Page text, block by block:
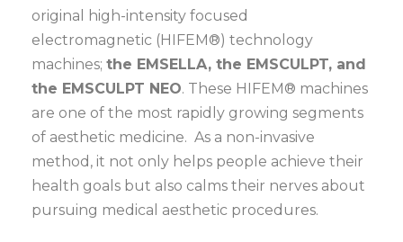
original high-intensity focused
electromagnetic (HIFEM®) technology
machines; the EMSELLA, the EMSCULPT, and
the EMSCULPT NEO. These HIFEM® machines
are one of the most rapidly growing segments
of aesthetic medicine. As a non-invasive
method, it not only helps people achieve their
health goals but also calms their nerves about
pursuing medical aesthetic procedures.